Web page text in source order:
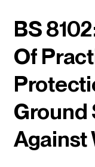
BS
Of
Ground
Against